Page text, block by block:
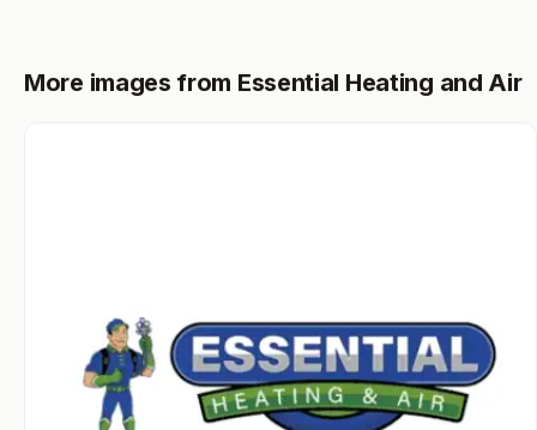
More images from Essential Heating and Air